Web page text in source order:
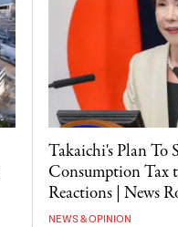
Takaichi's Plan To
Consumption Tax
Reactions | News
NEWS & OPINION